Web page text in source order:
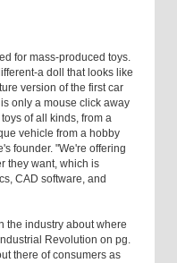
for mass-produced toys.
a doll that looks like
version of the first car
only a mouse click away
of all kinds, from a
vehicle from a hobby
founder. "We're offering
they want, which is
CAD software, and
the industry about where
Revolution on pg.
there of consumers as